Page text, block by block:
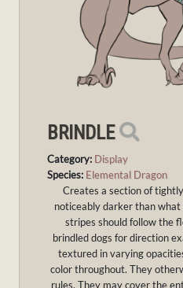
BRINDLE
Category: Display
Species: Elemental Dragon
Creates a section of
noticeably darker than
stripes should follow the
brindled dogs for direction
textured in varying
color throughout. They
rules. They may cover the